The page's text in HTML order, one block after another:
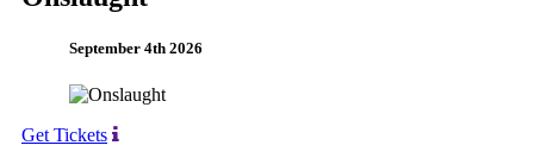
September 4th 2026
Get Tickets